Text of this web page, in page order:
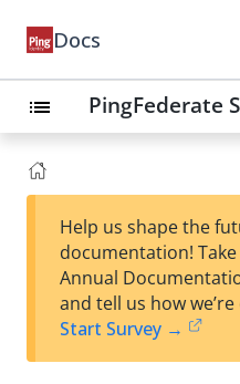
Docs
list PingFederate
Help us shape the
documentation!
Annual
and tell us how
Start Survey →